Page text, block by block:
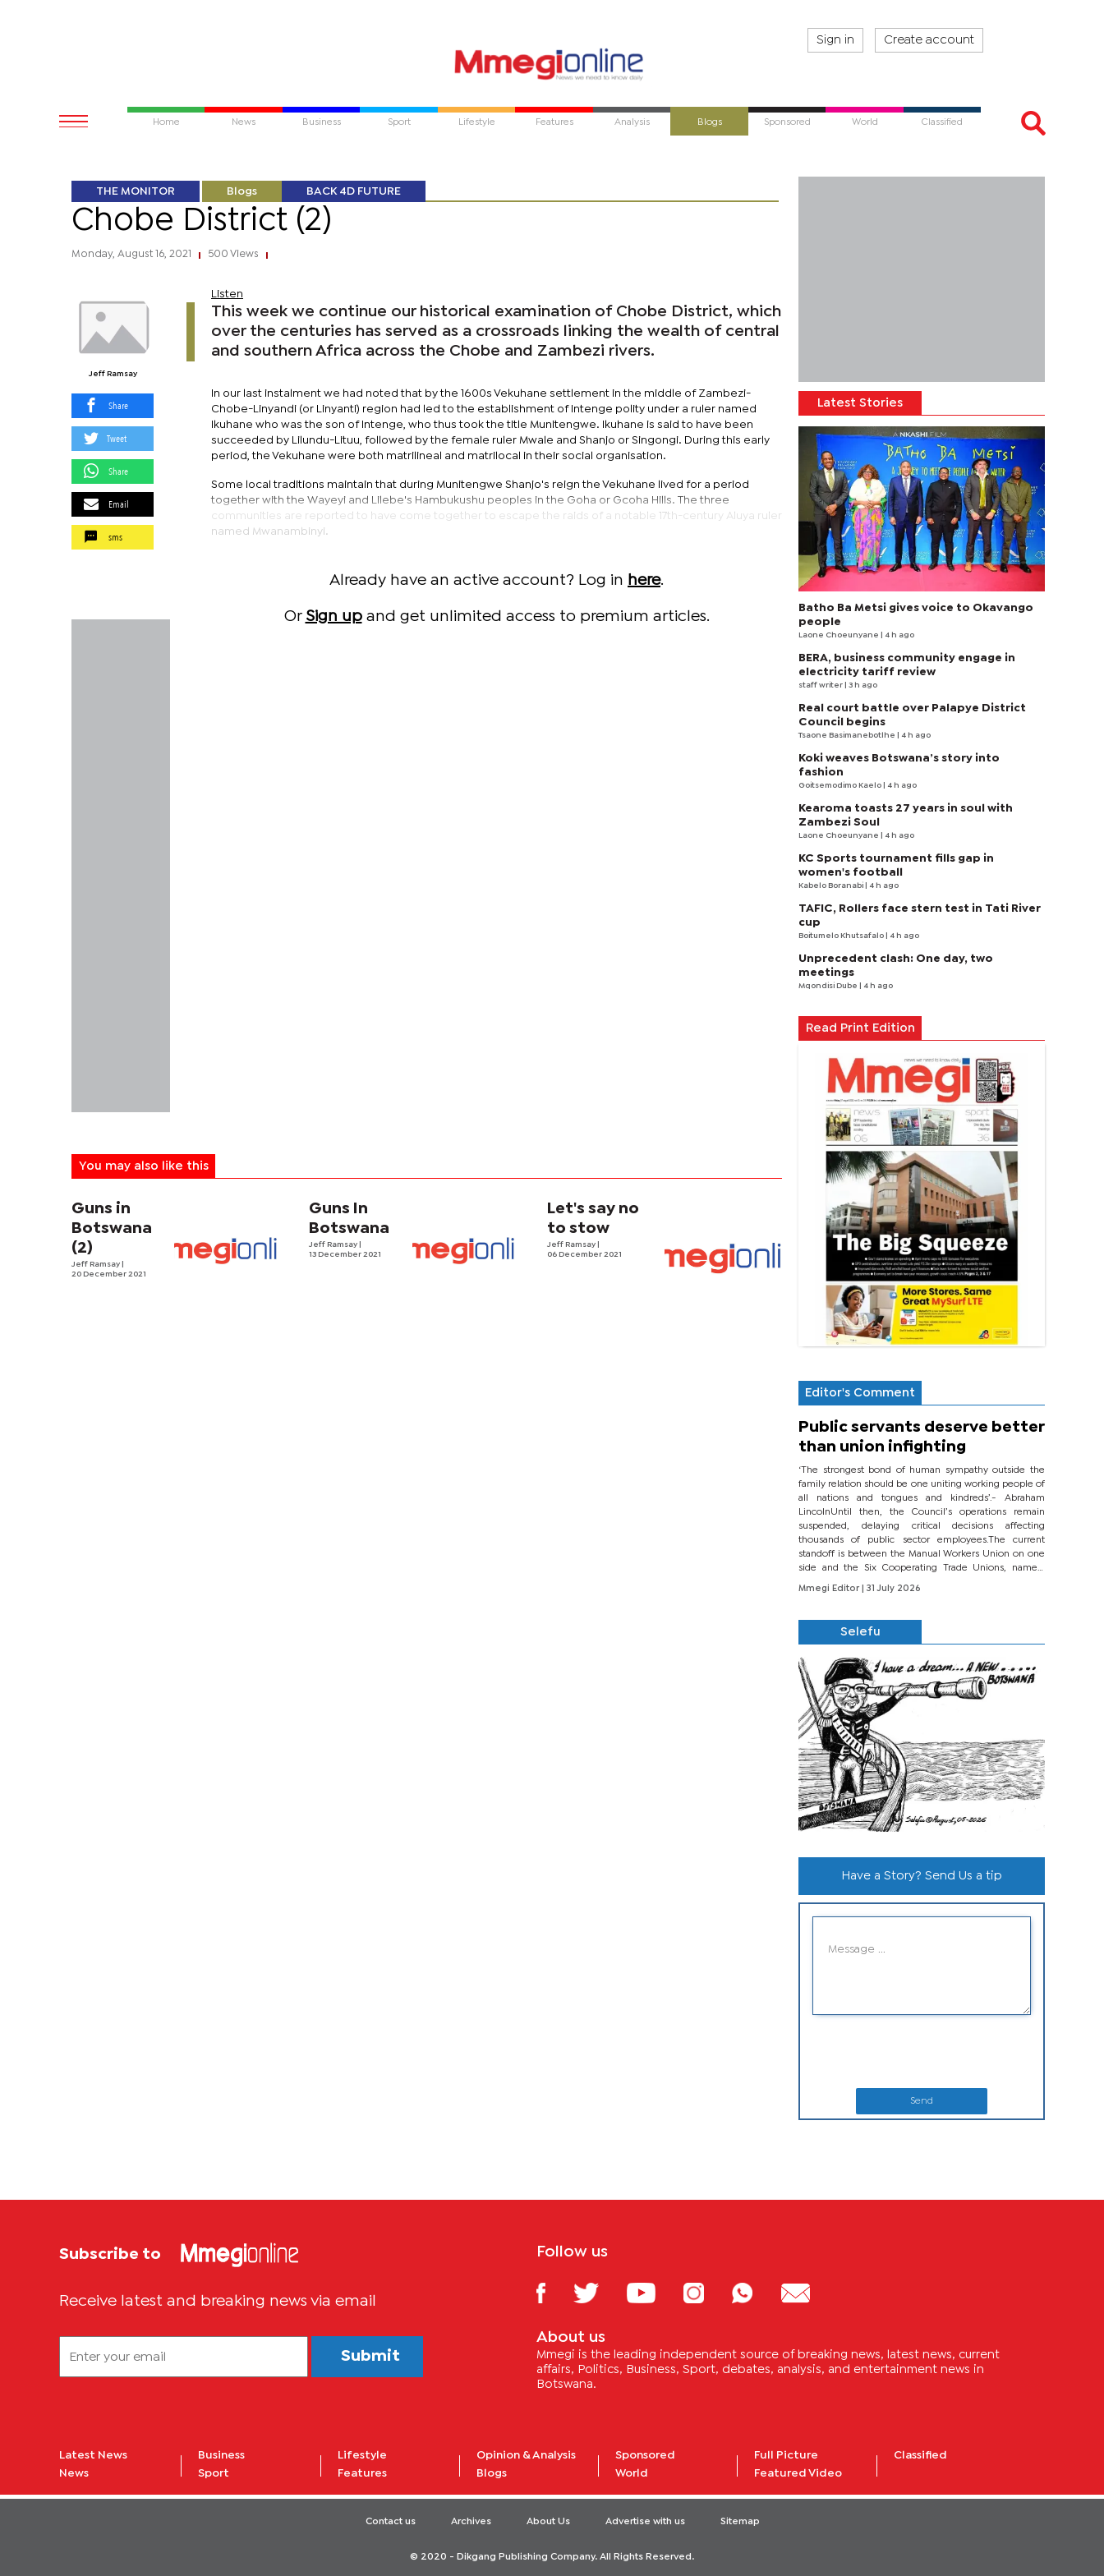
Sign in Create account
Home News Business Sport Lifestyle Features Analysis Blogs Sponsored World Classified
THE MONITOR Blogs BACK 4D FUTURE
Chobe District (2)
Monday, August 16, 2021 500 Views
Jeff Ramsay
Share
Tweet
Share
Email
sms
Listen
This week we continue our historical examination of Chobe District, which
over the centuries has served as a crossroads linking the wealth of central
and southern Africa across the Chobe and Zambezi rivers.
In our last instalment we had noted that by the 1600s Vekuhane settlement in the middle of Zambezi-
Chobe-Linyandi (or Linyanti) region had led to the establishment of Intenge polity under a ruler named
Ikuhane who was the son of Intenge, who thus took the title Munitengwe. Ikuhane is said to have been
succeeded by Lilundu-Lituu, followed by the female ruler Mwale and Shanjo or Singongi. During this early
period, the Vekuhane were both matrilineal and matrilocal in their social organisation.
Some local traditions maintain that during Munitengwe Shanjo's reign the Vekuhane lived for a period
together with the Wayeyi and Lilebe's Hambukushu peoples in the Goha or Gcoha Hills. The three
communities are reported to have come together to escape the raids of a notable 17th-century Aluya ruler
named Mwanambinyi.
Already have an active account? Log in here.
Or Sign upand get unlimited access to premium articles.
You may also like this
Guns in
Botswana
(2)
Jeff Ramsay
20 December 2021
Guns In
Botswana
Jeff Ramsay
13 December 2021
Let's say no
to stow
Jeff Ramsay
06 December 2021
Latest Stories
Batho Ba Metsi gives voice to Okavango
people
Laone Choeunyane | 4 h ago
BERA, business community engage in
electricity tariff review
staff writer | 3 h ago
Real court battle over Palapye District
Council begins
Tsaone Basimanebotlhe | 4 h ago
Koki weaves Botswana’s story into
fashion
Goitsemodimo Kaelo | 4 h ago
Kearoma toasts 27 years in soul with
Zambezi Soul
Laone Choeunyane | 4 h ago
KC Sports tournament fills gap in
women's football
Kabelo Boranabi | 4 h ago
TAFIC, Rollers face stern test in Tati River
cup
Boitumelo Khutsafalo | 4 h ago
Unprecedent clash: One day, two
meetings
Mqondisi Dube | 4 h ago
Read Print Edition
Editor's Comment
Public servants deserve better
than union infighting
‘The strongest bond of human sympathy outside the
family relation should be one uniting working people of
all nations and tongues and kindreds’.- Abraham
LincolnUntil then, the Council’s operations remain
suspended, delaying critical decisions affecting
thousands of public sector employees.The current
standoff is between the Manual Workers Union on one
side and the Six Cooperating Trade Unions, namely
BONU, BOPEU, BTU, BDU, BOSETU and...
Mmegi Editor
| 31 July 2026
Selefu
Have a Story? Send Us a tip
Send
Subscribe to
Receive latest and breaking news via email
Submit
Follow us
About us
Mmegi is the leading independent source of breaking news, latest news, current
affairs, Politics, Business, Sport, debates, analysis, and entertainment news in
Botswana.
Latest News
News
Business
Sport
Lifestyle
Features
Opinion & Analysis
Blogs
Sponsored
World
Full Picture
Featured Video
Classified
Contact us Archives About Us Advertise with us Sitemap
© 2020 - Dikgang Publishing Company. All Rights Reserved.